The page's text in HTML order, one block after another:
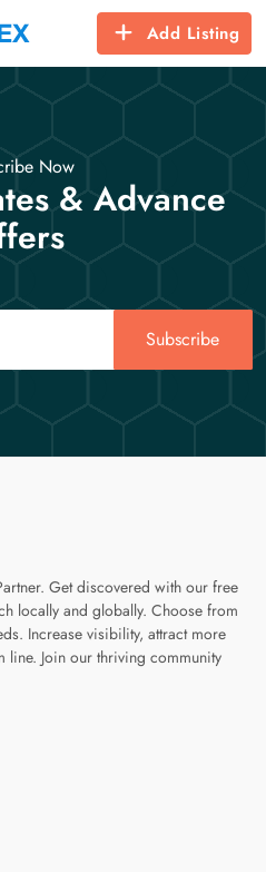
Add Listing
Now
& Advance
Subscribe
Get discovered with our free
locally and globally. Choose from
Increase visibility, attract more
line. Join our thriving community